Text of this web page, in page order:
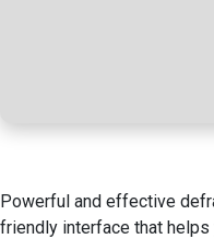
Powerful and effective
friendly interface that